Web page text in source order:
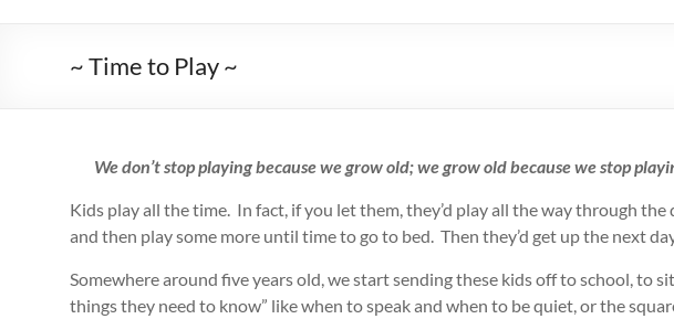
~ Time to Play ~
We don’t stop playing because we grow old; we grow old because we stop
Kids play all the time. In fact, if you let them, they’d play all the way through
and then play some more until time to go to bed. Then they’d get up the next
Somewhere around five years old, we start sending these kids off to school, to
things they need to know” like when to speak and when to be quiet, or the